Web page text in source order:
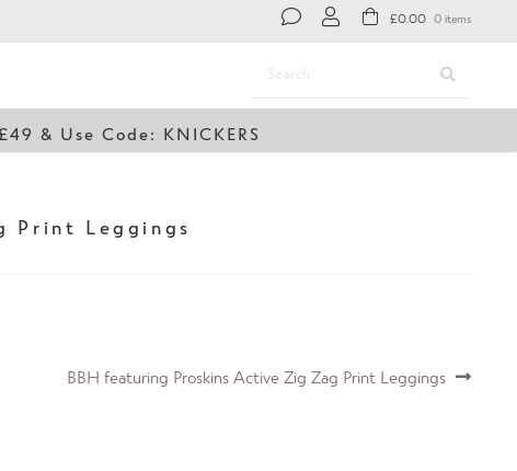
£0.00 0 items
& Use Code: KNICKERS
Print Leggings
Next
BBH featuring Proskins Active Zig Zag Print Leggings